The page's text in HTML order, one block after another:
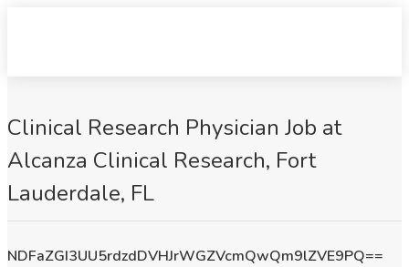
Clinical Research Physician Job at
Alcanza Clinical Research, Fort
Lauderdale, FL
NDFaZGI3UU5rdzdDVHJrWGZVcmQwQm9lZVE9PQ==